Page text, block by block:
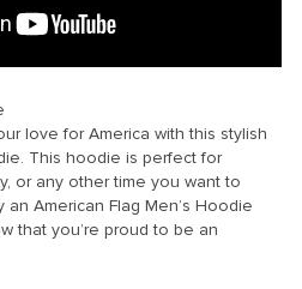
love for America with this stylish
This hoodie is perfect for
or any other time you want to
American Flag Men’s Hoodie
that you’re proud to be an